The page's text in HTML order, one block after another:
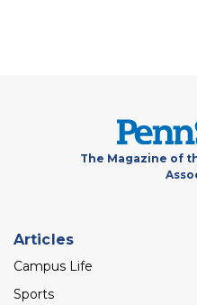
The Magazine of
Footer
menu
Articles
Campus Life
Sports